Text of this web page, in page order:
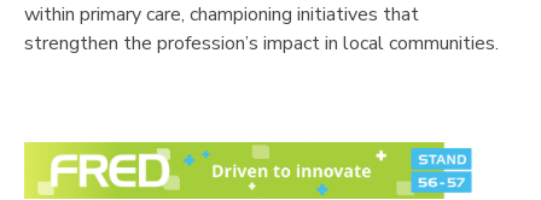
within primary care, championing initiatives that
strengthen the profession’s impact in local communities.